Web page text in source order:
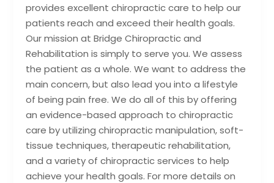
provides excellent chiropractic care to help our
patients reach and exceed their health goals.
Our mission at Bridge Chiropractic and
Rehabilitation is simply to serve you. We assess
the patient as a whole. We want to address the
main concern, but also lead you into a lifestyle
of being pain free. We do all of this by offering
an evidence-based approach to chiropractic
care by utilizing chiropractic manipulation, soft-
tissue techniques, therapeutic rehabilitation,
and a variety of chiropractic services to help
achieve your health goals. For more details on